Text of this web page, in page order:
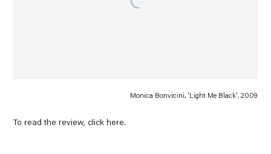
Monica Bonvicini, 'Light Me Black', 2009
To read the review, click here.